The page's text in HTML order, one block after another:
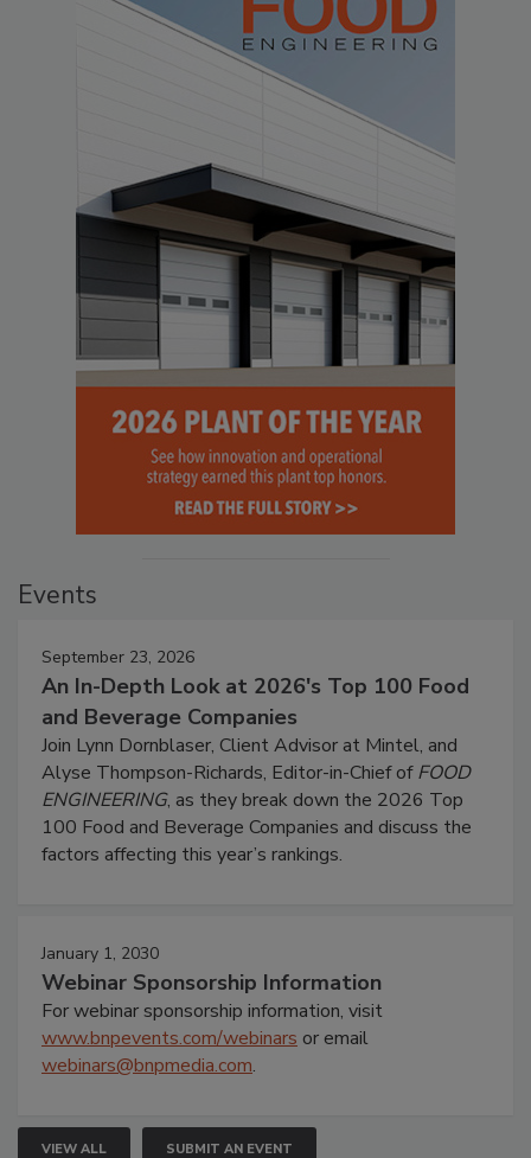
Events
September 23, 2026
An In-Depth Look at 2026's Top 100 Food
and Beverage Companies
Join Lynn Dornblaser, Client Advisor at Mintel, and
Alyse Thompson-Richards, Editor-in-Chief ofFOOD
ENGINEERING, as they break down the 2026 Top
100 Food and Beverage Companies and discuss the
factors affecting this year’s rankings.
January 1, 2030
Webinar Sponsorship Information
For webinar sponsorship information, visit
www.bnpevents.com/webinars or email
webinars@bnpmedia.com.
VIEW ALL SUBMIT AN EVENT